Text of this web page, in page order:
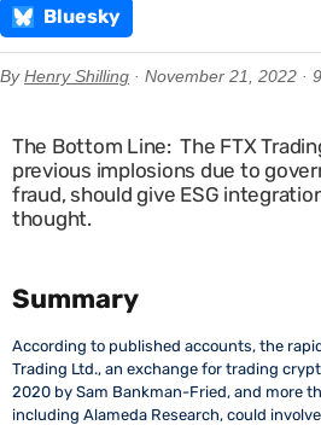
Bluesky
ByHenry Shilling · November 21, 2022 ·
The Bottom Line: The FTX
previous implosions due to
fraud, should give ESG
thought.
Summary
According to published accounts, the
Trading Ltd., an exchange for trading
2020 by Sam Bankman-Fried, and more
including Alameda Research, could